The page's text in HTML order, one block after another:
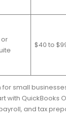
$40 to
small
with QuickBooks
and tax